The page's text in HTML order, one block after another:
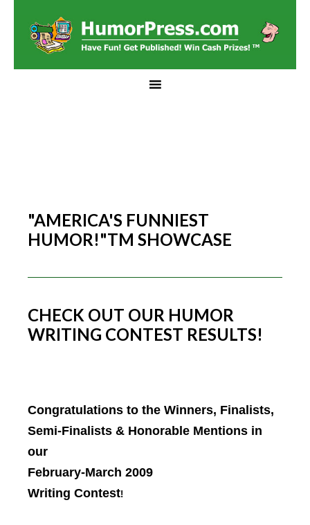
"AMERICA'S FUNNIEST
HUMOR!"TM SHOWCASE
CHECK OUT OUR HUMOR
WRITING CONTEST RESULTS!
Congratulations to the Winners, Finalists,
Semi-Finalists & Honorable Mentions in
our
February-March 2009
Writing Contest!